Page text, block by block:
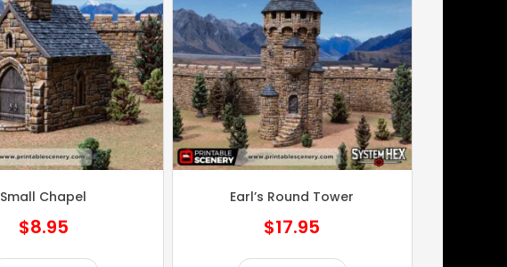
Small Chapel
$8.95
Earl’s Round Tower
$17.95